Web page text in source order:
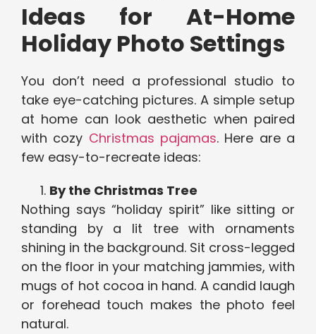
Ideas for At-Home
Holiday Photo Settings
You don’t need a professional studio to
take eye-catching pictures. A simple setup
at home can look aesthetic when paired
with cozy Christmas pajamas. Here are a
few easy-to-recreate ideas:
By the Christmas Tree
Nothing says “holiday spirit” like sitting or
standing by a lit tree with ornaments
shining in the background. Sit cross-legged
on the floor in your matching jammies, with
mugs of hot cocoa in hand. A candid laugh
or forehead touch makes the photo feel
natural.